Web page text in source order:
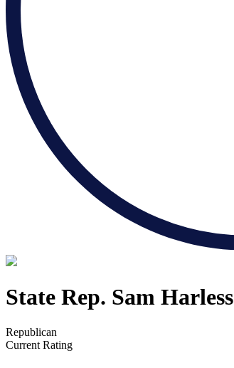
State Rep. Sam Harless
Republican
Current Rating